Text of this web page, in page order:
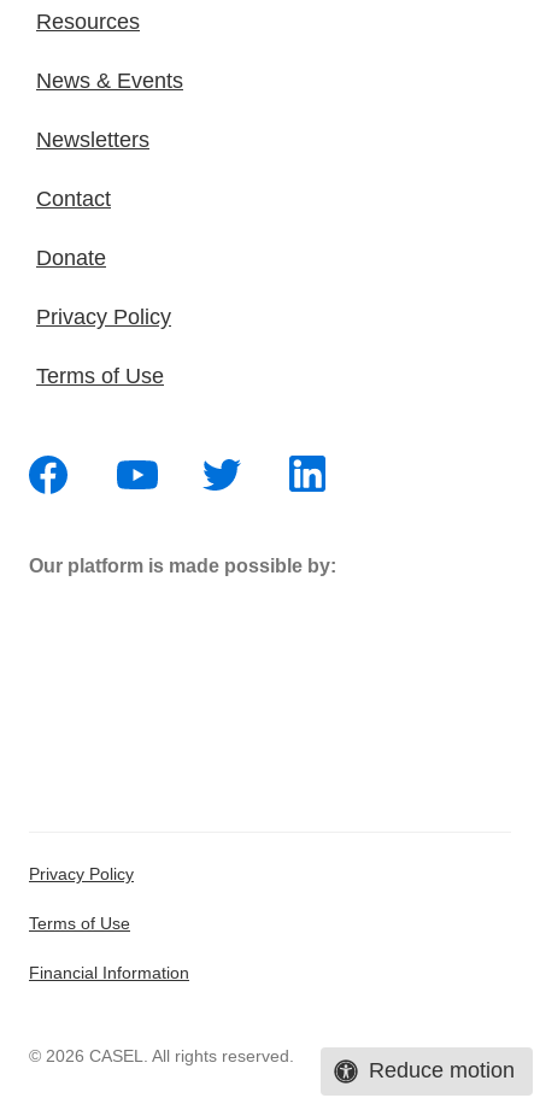
Reduce motion
Resources
News & Events
Newsletters
Contact
Donate
Privacy Policy
Terms of Use
Our platform is made possible by:
Privacy Policy
Terms of Use
Financial Information
© 2026 CASEL. All rights reserved.